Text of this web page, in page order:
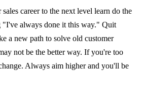
career to the next level learn do the
"I've always done it this way." Quit
a new path to solve old customer
not be the better way. If you're too
Always aim higher and you'll be